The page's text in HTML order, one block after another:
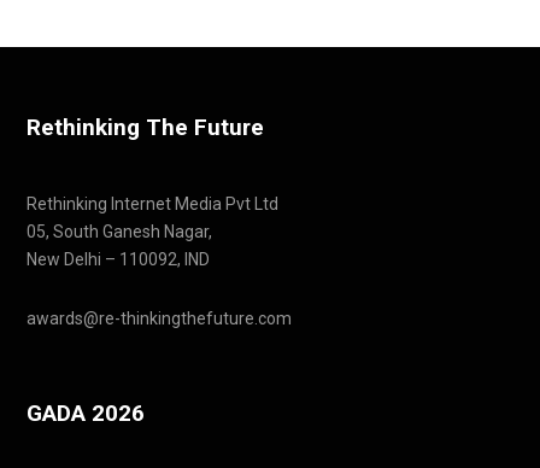
Rethinking The Future
Rethinking Internet Media Pvt Ltd
05, South Ganesh Nagar,
New Delhi – 110092, IND
awards@re-thinkingthefuture.com
GADA 2026